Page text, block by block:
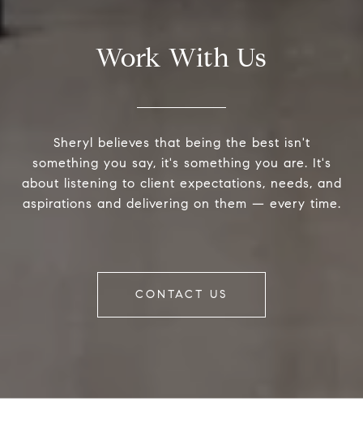
Work With Us
Sheryl believes that being the best isn't
something you say, it's something you are. It's
about listening to client expectations, needs, and
aspirations and delivering on them — every time.
CONTACT US